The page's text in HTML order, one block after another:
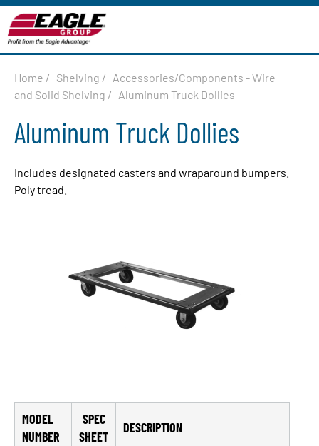
Home / Shelving / Accessories/Components - Wire
and Solid Shelving / Aluminum Truck Dollies
Aluminum Truck Dollies
Includes designated casters and wraparound bumpers.
Poly tread.
MODEL
NUMBER
SPEC
SHEET
DESCRIPTION